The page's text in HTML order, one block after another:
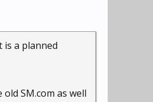
is a planned
SM.com as well